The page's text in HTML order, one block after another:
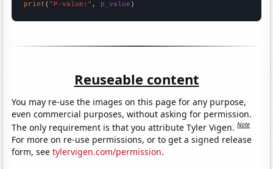
print ( "P-value:" , p_value )
Reuseable content
You may re-use the images on this page for any purpose,
even commercial purposes, without asking for permission.
The only requirement is that you attribute Tyler Vigen.Note
For more on re-use permissions, or to get a signed release
form, seetylervigen.com/permission.